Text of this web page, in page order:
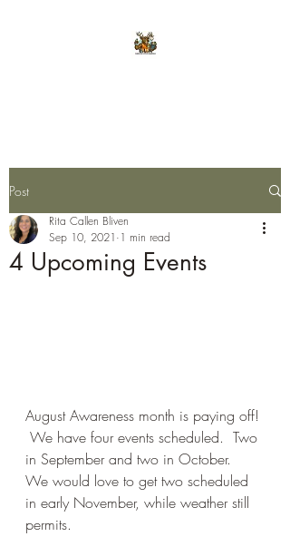
Post
4 Upcoming Events
Rita Callen Bliven
Sep 10, 2021 1 min read
August Awareness month is paying off!
We have four events scheduled.  Two
in September and two in October.
We would love to get two scheduled
in early November, while weather still
permits.